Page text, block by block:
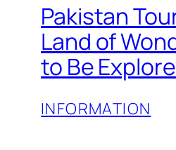
Pakistan
Land of
to Be
INFORMATION